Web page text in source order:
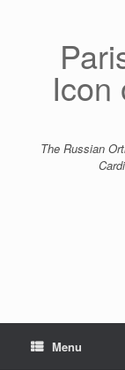
Icon
The Russian
Menu